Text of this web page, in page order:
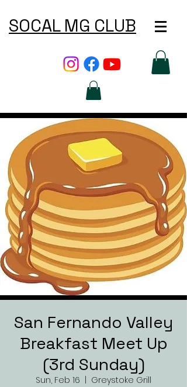
SOCAL MG CLUB
San Fernando Valley
Breakfast Meet Up
(3rd Sunday)
Sun, Feb 16
Greystoke Grill